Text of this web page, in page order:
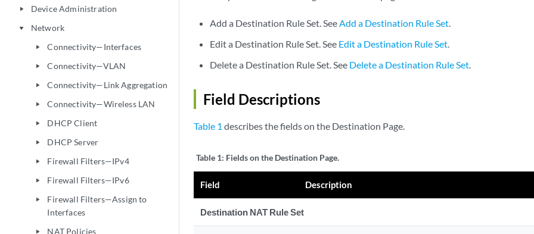
play_arrow Device Administration
play_arrow Network
play_arrow Connectivity—Interfaces
play_arrow Connectivity—VLAN
play_arrow Connectivity—Link Aggregation
play_arrow Connectivity—Wireless LAN
play_arrow DHCP Client
play_arrow DHCP Server
play_arrow Firewall Filters—IPv4
play_arrow Firewall Filters—IPv6
play_arrow
Firewall Filters—Assign to
Interfaces
play_arrow NAT Policies
Add a Destination Rule Set. SeeAdd a Destination Rule Set.
Edit a Destination Rule Set. See Edit a Destination Rule Set.
Delete a Destination Rule Set. See Delete a Destination Rule Set.
Field Descriptions
Table 1 describes the fields on the Destination Page.
Table 1: Fields on the Destination Page.
Field Description
Destination NAT Rule Set